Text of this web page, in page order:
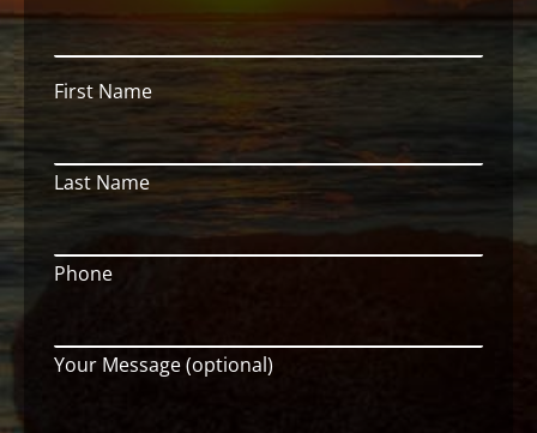
First Name
Last Name
Phone
Your Message (optional)